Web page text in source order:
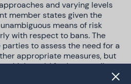
and varying levels
member states given the
means of risk
with respect to bans. The
to assess the need for a
appropriate measures, but
which could further contribute